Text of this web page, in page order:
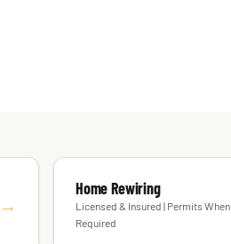
→
Home Rewiring
Licensed & Insured | Permits When
Required